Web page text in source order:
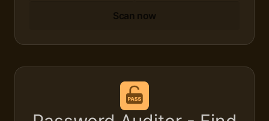
Scan now